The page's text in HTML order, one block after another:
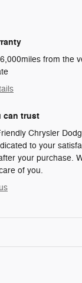
from the
can trust
Chrysler
to your
your purchase.
of you.